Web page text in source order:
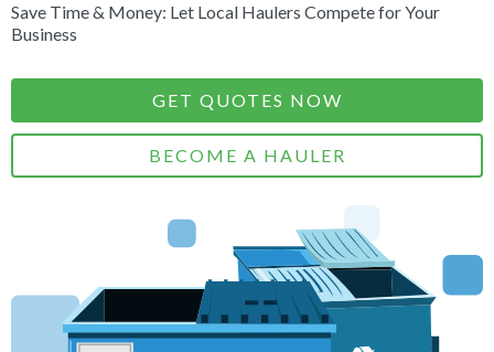
Save Time & Money: Let Local Haulers Compete for Your
Business
GET QUOTES NOW
BECOME A HAULER